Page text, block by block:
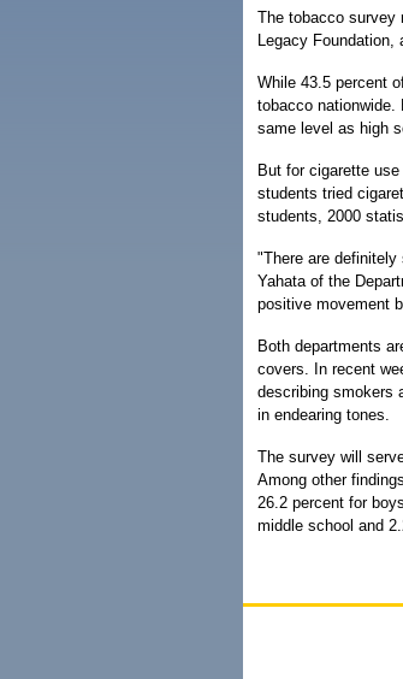
The tobacco survey
Legacy
While 43.5 percent
tobacco nationwide.
same level as high
But for cigarette
students tried
students, 2000
"There are
Yahata of the
positive movement
Both departments
covers. In recent
describing smokers
in endearing tones.
The survey will
Among other
26.2 percent for
middle school and